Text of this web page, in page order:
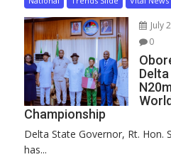
July
0
Championship
Delta State Governor, Rt. Hon.
has...